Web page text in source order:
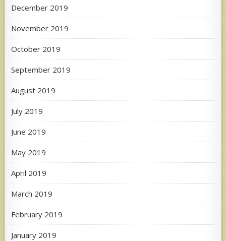
December 2019
November 2019
October 2019
September 2019
August 2019
July 2019
June 2019
May 2019
April 2019
March 2019
February 2019
January 2019